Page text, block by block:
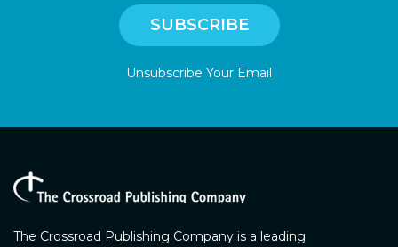
Unsubscribe Your Email
The Crossroad Publishing Company is a leading